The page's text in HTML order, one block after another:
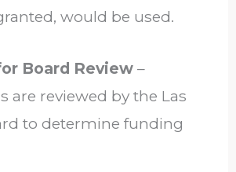
would be used.
Board Review –
are reviewed by the Las
to determine funding